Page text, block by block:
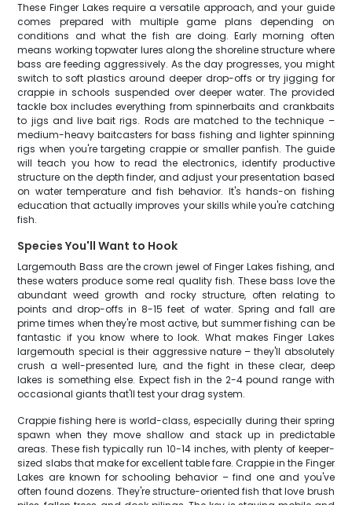
These Finger Lakes require a versatile approach, and your guide
comes prepared with multiple game plans depending on
conditions and what the fish are doing. Early morning often
means working topwater lures along the shoreline structure where
bass are feeding aggressively. As the day progresses, you might
switch to soft plastics around deeper drop-offs or try jigging for
crappie in schools suspended over deeper water. The provided
tackle box includes everything from spinnerbaits and crankbaits
to jigs and live bait rigs. Rods are matched to the technique –
medium-heavy baitcasters for bass fishing and lighter spinning
rigs when you're targeting crappie or smaller panfish. The guide
will teach you how to read the electronics, identify productive
structure on the depth finder, and adjust your presentation based
on water temperature and fish behavior. It's hands-on fishing
education that actually improves your skills while you're catching
fish.
Species You'll Want to Hook
Largemouth Bass are the crown jewel of Finger Lakes fishing, and
these waters produce some real quality fish. These bass love the
abundant weed growth and rocky structure, often relating to
points and drop-offs in 8-15 feet of water. Spring and fall are
prime times when they're most active, but summer fishing can be
fantastic if you know where to look. What makes Finger Lakes
largemouth special is their aggressive nature – they'll absolutely
crush a well-presented lure, and the fight in these clear, deep
lakes is something else. Expect fish in the 2-4 pound range with
occasional giants that'll test your drag system.
Crappie fishing here is world-class, especially during their spring
spawn when they move shallow and stack up in predictable
areas. These fish typically run 10-14 inches, with plenty of keeper-
sized slabs that make for excellent table fare. Crappie in the Finger
Lakes are known for schooling behavior – find one and you've
often found dozens. They're structure-oriented fish that love brush